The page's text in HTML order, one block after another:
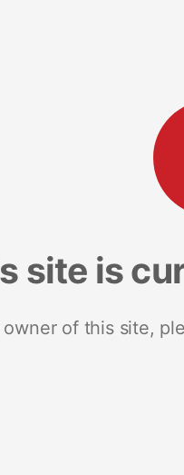
site is
of this site,